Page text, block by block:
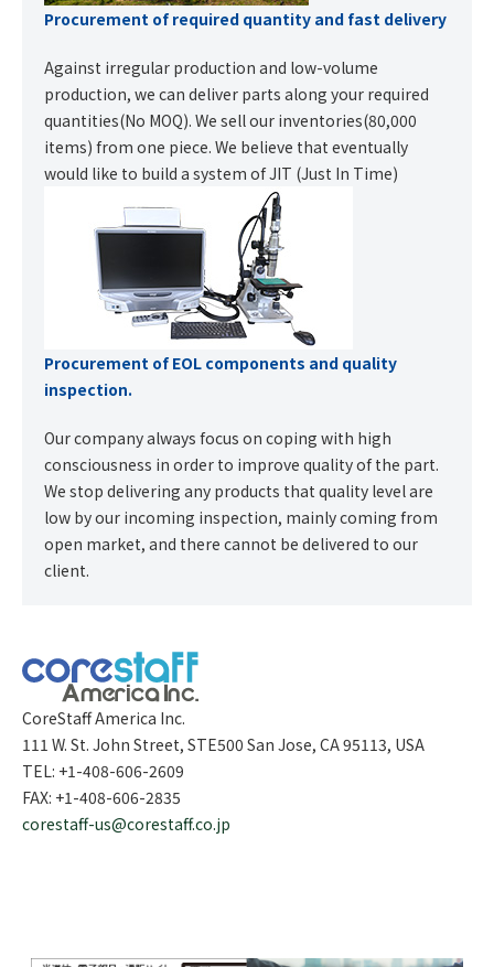
Procurement of required quantity and fast delivery
Against irregular production and low-volume
production, we can deliver parts along your required
quantities(No MOQ). We sell our inventories(80,000
items) from one piece. We believe that eventually
would like to build a system of JIT (Just In Time)
Procurement of EOL components and quality
inspection.
Our company always focus on coping with high
consciousness in order to improve quality of the part.
We stop delivering any products that quality level are
low by our incoming inspection, mainly coming from
open market, and there cannot be delivered to our
client.
CoreStaff America Inc.
111 W. St. John Street, STE500 San Jose, CA 95113, USA
TEL: +1-408-606-2609
FAX: +1-408-606-2835
corestaff-us@corestaff.co.jp